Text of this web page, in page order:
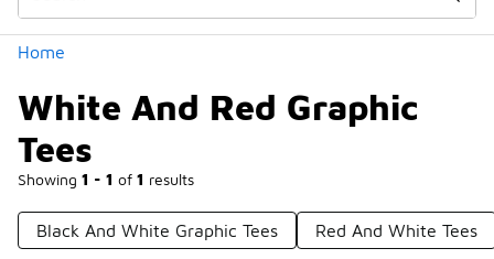
Home
White And Red Graphic
Tees
Showing 1 - 1 of 1 results
Black And White Graphic Tees Red And White Tees